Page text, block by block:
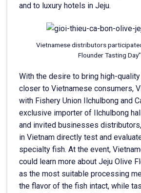
and to luxury hotels in Jeju.
Vietnamese distributors
Flounder Tasting Day”
With the desire to bring high-
closer to Vietnamese consumers,
with Fishery Union Ilchulbong and
exclusive importer of Ilchulbong
and invited businesses
in Vietnam directly test and
specialty fish. At the event,
could learn more about Jeju Olive
as the most suitable processing
the flavor of the fish intact, while